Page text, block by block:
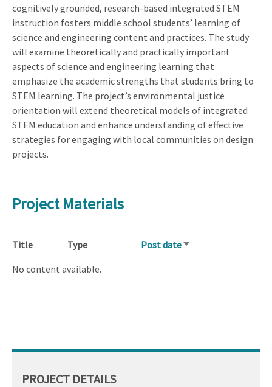
cognitively grounded, research-based integrated STEM
instruction fosters middle school students’ learning of
science and engineering content and practices. The study
will examine theoretically and practically important
aspects of science and engineering learning that
emphasize the academic strengths that students bring to
STEM learning. The project’s environmental justice
orientation will extend theoretical models of integrated
STEM education and enhance understanding of effective
strategies for engaging with local communities on design
projects.
Project Materials
Title Type Post dateSort
No content available.
PROJECT DETAILS